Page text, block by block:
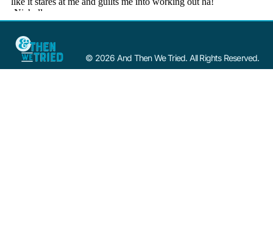
© 2026 And Then We Tried. All Rights Reserved.